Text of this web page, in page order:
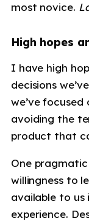
most novice.
High hopes
I have high
decisions
we’ve focused
avoiding the
product that
One
willingness to
available to
experience.